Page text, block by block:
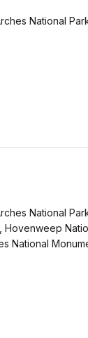
National
National
Hovenweep
National